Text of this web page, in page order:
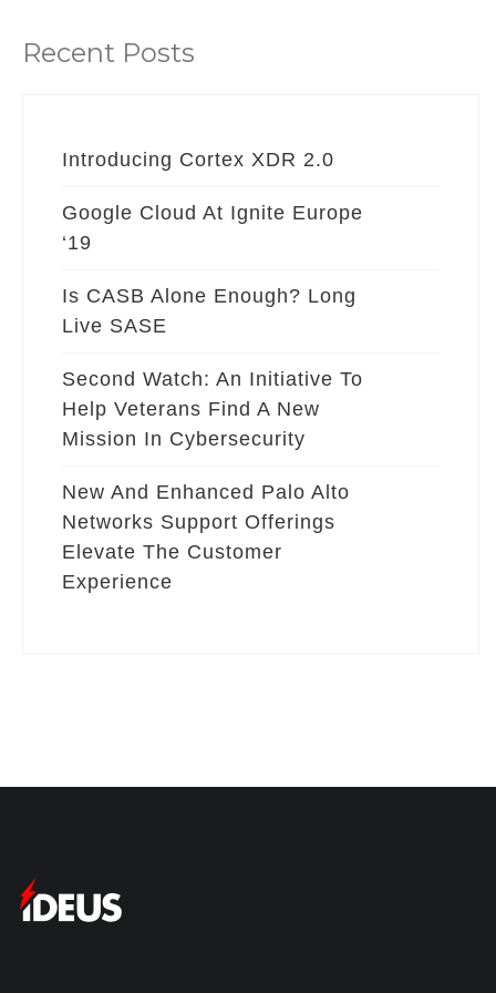
Recent Posts
Introducing Cortex XDR 2.0
Google Cloud At Ignite Europe
‘19
Is CASB Alone Enough? Long
Live SASE
Second Watch: An Initiative To
Help Veterans Find A New
Mission In Cybersecurity
New And Enhanced Palo Alto
Networks Support Offerings
Elevate The Customer
Experience